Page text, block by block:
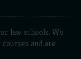
law schools. We
and are